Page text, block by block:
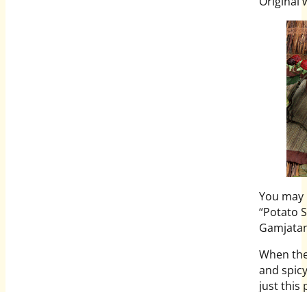
You
“Potato
When
and
just this